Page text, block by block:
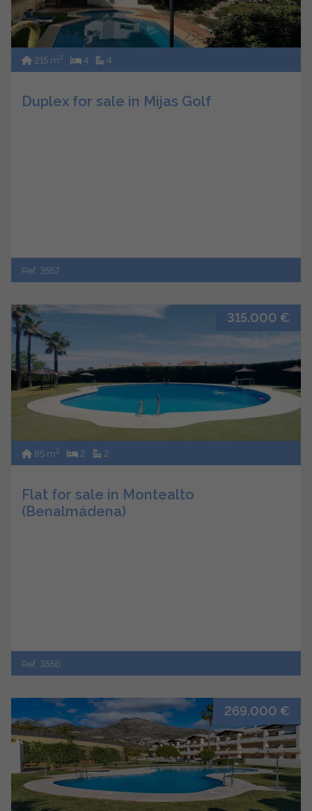
215 m2 4 4
Duplex for sale in Mijas Golf
Ref. 3557
315.000 €
85 m2 2 2
Flat for sale in Montealto
(Benalmádena)
Ref. 3556
269.000 €